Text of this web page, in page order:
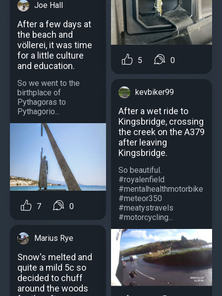
Joe Hall
After a few days at
the beach and
völlerei, it was time
for a little culture
and education.
So we went to the
birthplace of
Pythagoras to
Pythagorio...
7 0
Marius Rye
Snow's melted and
quite a mild 5c so
decided to chuff
around the woods
5 0
kevbiker99
After a wet ride to
Kingsbridge, crossing
the creek on the A379
after leaving
Kingsbridge.
So beautiful.
#royalenfield
#mentalhealthmotorbike
#meteor350
#meatystravels
#motorcycling...